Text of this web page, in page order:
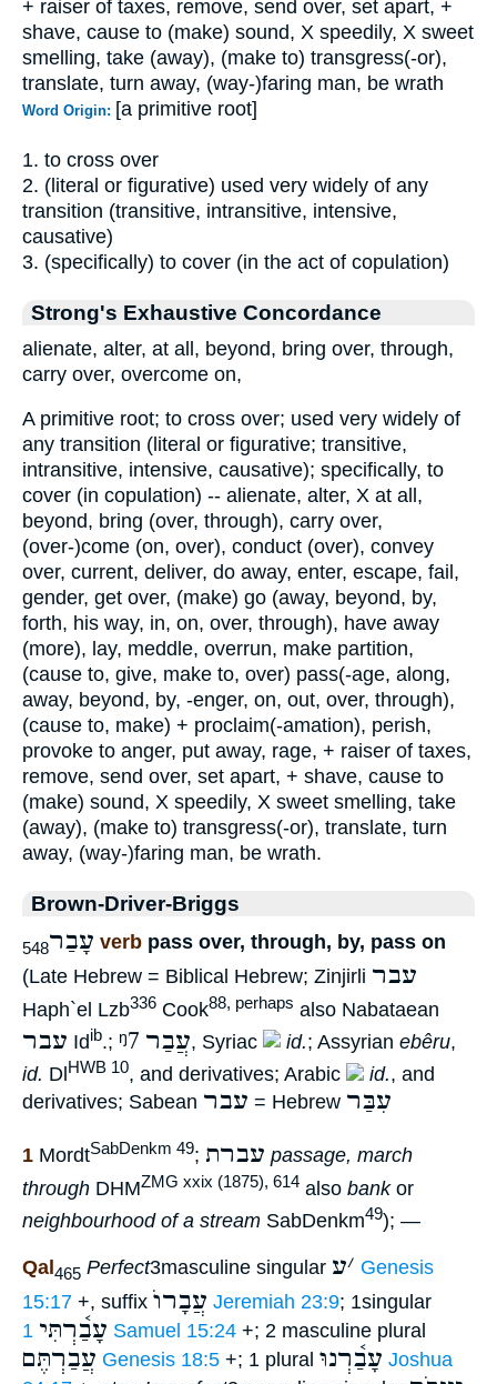
+ raiser of taxes, remove, send over, set apart, +
shave, cause to (make) sound, X speedily, X sweet
smelling, take (away), (make to) transgress(-or),
translate, turn away, (way-)faring man, be wrath
Word Origin: [a primitive root]
1. to cross over
2. (literal or figurative) used very widely of any
transition (transitive, intransitive, intensive,
causative)
3. (specifically) to cover (in the act of copulation)
Strong's Exhaustive Concordance
alienate, alter, at all, beyond, bring over, through,
carry over, overcome on,
A primitive root; to cross over; used very widely of
any transition (literal or figurative; transitive,
intransitive, intensive, causative); specifically, to
cover (in copulation) -- alienate, alter, X at all,
beyond, bring (over, through), carry over,
(over-)come (on, over), conduct (over), convey
over, current, deliver, do away, enter, escape, fail,
gender, get over, (make) go (away, beyond, by,
forth, his way, in, on, over, through), have away
(more), lay, meddle, overrun, make partition,
(cause to, give, make to, over) pass(-age, along,
away, beyond, by, -enger, on, out, over, through),
(cause to, make) + proclaim(-amation), perish,
provoke to anger, put away, rage, + raiser of taxes,
remove, send over, set apart, + shave, cause to
(make) sound, X speedily, X sweet smelling, take
(away), (make to) transgress(-or), translate, turn
away, (way-)faring man, be wrath.
Brown-Driver-Briggs
עָבַר548 verb pass over, through, by, pass on
(Late Hebrew = Biblical Hebrew; Zinjirli עבר
Haph`el Lzb336 Cook88, perhaps also Nabataean
עבר Idib.; ᵑ7 עֲבַר, Syriac id.; Assyrian ebêru,
id. Dl HWB 10, and derivatives; Arabic id., and
derivatives; Sabean עבר = Hebrew עִבַּר
1 MordtSabDenkm 49; עברת passage, march
through DHMZMG xxix (1875), 614 also bankor
neighbourhood of a stream SabDenkm49); —
Qal 465 Perfect3masculine singular ׳ע
Genesis
15:17 +, suffix עֲבָרוֺ Jeremiah 23:9; 1singular
עָבַ֫רְתִּי 1 Samuel 15:24 +; 2 masculine plural
עֲבַרְתֶּם Genesis 18:5 +; 1 plural עָבַ֫רְנוּ Joshua